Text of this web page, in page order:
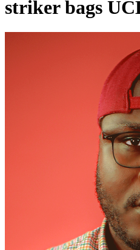
striker bags